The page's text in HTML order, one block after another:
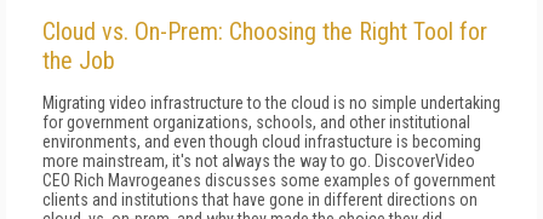
Cloud vs. On-Prem: Choosing the Right Tool for
the Job
Migrating video infrastructure to the cloud is no simple undertaking
for government organizations, schools, and other institutional
environments, and even though cloud infrastucture is becoming
more mainstream, it's not always the way to go. DiscoverVideo
CEO Rich Mavrogeanes discusses some examples of government
clients and institutions that have gone in different directions on